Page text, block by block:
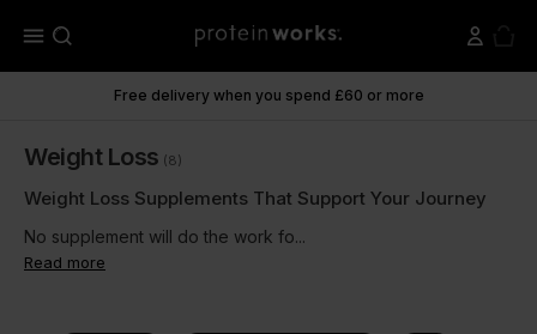
menu
Free delivery when you spend £60 or more
Weight Loss (8)
Weight Loss Supplements That Support Your Journey
No supplement will do the work fo...
Read more